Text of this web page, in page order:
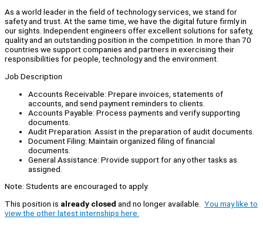
As a world leader in the field of technology services, we stand for
safety and trust. At the same time, we have the digital future firmly in
our sights. Independent engineers offer excellent solutions for safety,
quality and an outstanding position in the competition. In more than 70
countries we support companies and partners in exercising their
responsibilities for people, technology and the environment.
Job Description
Accounts Receivable: Prepare invoices, statements of
accounts, and send payment reminders to clients.
Accounts Payable: Process payments and verify supporting
documents.
Audit Preparation: Assist in the preparation of audit documents.
Document Filing: Maintain organized filing of financial
documents.
General Assistance: Provide support for any other tasks as
assigned.
Note: Students are encouraged to apply.
This position is already closed and no longer available. You may like to
view the other latest internships here.